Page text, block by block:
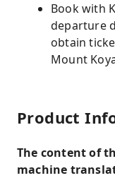
Book with
departure
obtain
Mount
Product
The content of
machine